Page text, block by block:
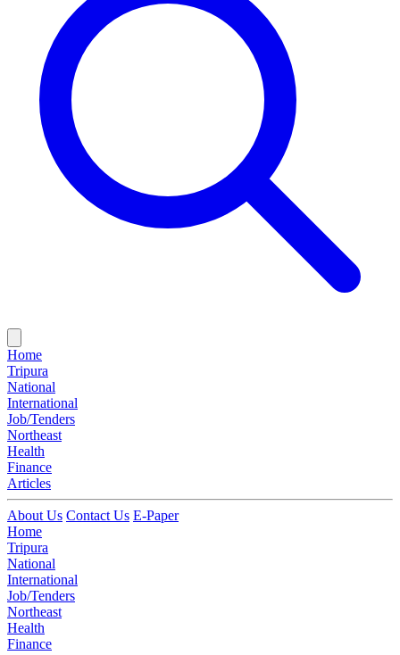
Home
Tripura
National
International
Job/Tenders
Northeast
Health
Finance
Articles
About Us Contact Us E-Paper
Home
Tripura
National
International
Job/Tenders
Northeast
Health
Finance